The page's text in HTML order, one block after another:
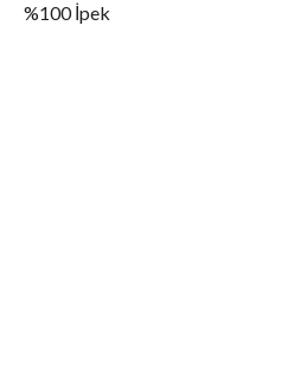
%100 İpek